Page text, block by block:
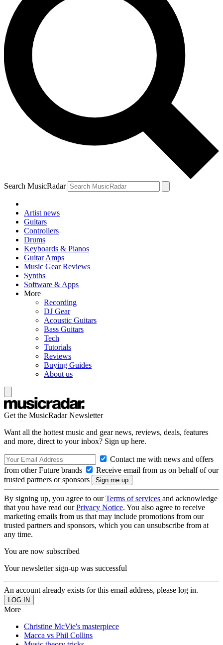
Search MusicRadar
Artist news
Guitars
Controllers
Drums
Keyboards & Pianos
Guitar Amps
Music Gear Reviews
Synths
Software & Apps
More
Recording
DJ Gear
Acoustic Guitars
Bass Guitars
Tech
Tutorials
Reviews
Buying Guides
About us
Get the MusicRadar Newsletter
Want all the hottest music and gear news, reviews, deals, features
and more, direct to your inbox? Sign up here.
Contact me with news and offers
from other Future brands
Receive email from us on behalf of our
trusted partners or sponsors
By signing up, you agree to ourTerms of services and acknowledge
that you have read ourPrivacy Notice. You also agree to receive
marketing emails from us that may include promotions from our
trusted partners and sponsors, which you can unsubscribe from at
any time.
You are now subscribed
Your newsletter sign-up was successful
An account already exists for this email address, please log in.
More
Christine McVie's masterpiece
Macca vs Phil Collins